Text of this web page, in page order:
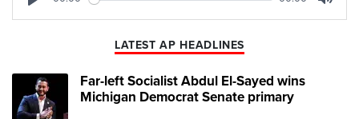
LATEST AP HEADLINES
Far-left Socialist Abdul El-Sayed wins
Michigan Democrat Senate primary